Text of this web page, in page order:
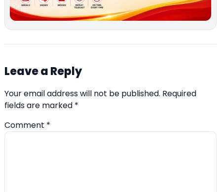
Leave a Reply
Your email address will not be published. Required
fields are marked *
Comment *